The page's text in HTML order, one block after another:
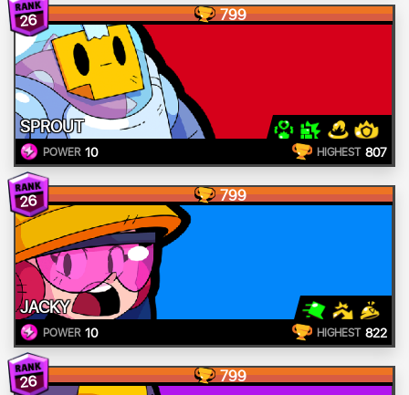
26 799
SPROUT
POWER 10 HIGHEST 807
26 799
JACKY
POWER 10 HIGHEST 822
26 799